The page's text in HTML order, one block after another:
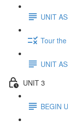
UNIT
Tour
UNIT
UNIT 3
BEGIN